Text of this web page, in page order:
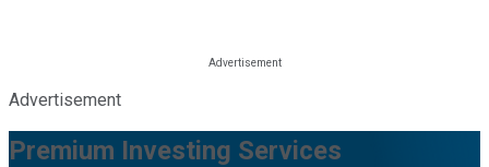
Advertisement
Premium Investing Services